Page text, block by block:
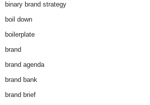
binary brand strategy
boil down
boilerplate
brand
brand agenda
brand bank
brand brief